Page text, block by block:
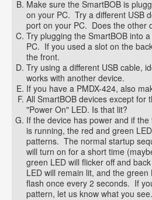
Make sure the SmartBOB is
on your PC. Try a different USB
port on your PC. Does the other
Try plugging the SmartBOB into
PC. If you used a slot on the
the front.
Try using a different USB cable,
works with another device.
If you have a PMDX-424, also
All SmartBOB devices except for
"Power On" LED. Is that lit?
If the device has power and if
is running, the red and green
patterns. The normal startup
will turn on for a short time
green LED will flicker off and
LED will remain lit, and the
flash once every 2 seconds. If
pattern, let us know what you see.